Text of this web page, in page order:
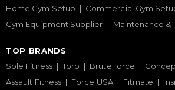
Home Gym Setup
Commercial Gym
Gym Equipment Supplier
Maintenance &
TOP BRANDS
Sole Fitness
Toro BruteForce
Assault Fitness
Force USA Fitmate